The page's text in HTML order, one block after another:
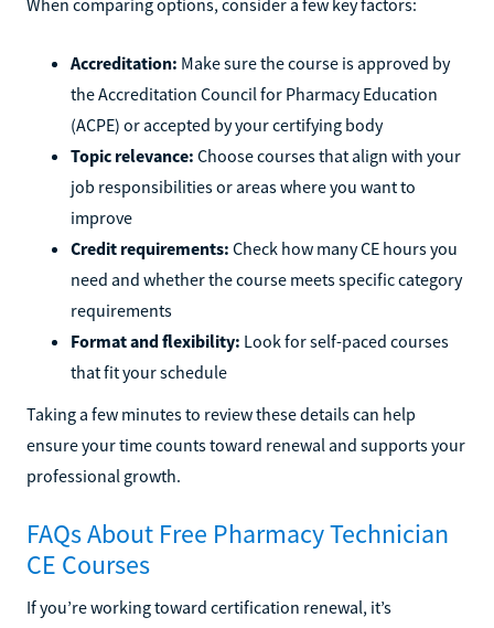
Accreditation: Make sure the course is approved by
the Accreditation Council for Pharmacy Education
(ACPE) or accepted by your certifying body
Topic relevance: Choose courses that align with your
job responsibilities or areas where you want to
improve
Credit requirements: Check how many CE hours you
need and whether the course meets specific category
requirements
Format and flexibility: Look for self-paced courses
that fit your schedule
Taking a few minutes to review these details can help
ensure your time counts toward renewal and supports your
professional growth.
FAQs About Free Pharmacy Technician
CE Courses
If you’re working toward certification renewal, it’s